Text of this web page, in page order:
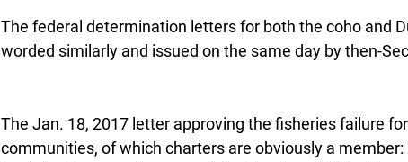
The federal determination letters for both the coho and
worded similarly and issued on the same day by then-
The Jan. 18, 2017 letter approving the fisheries failure
communities, of which charters are obviously a